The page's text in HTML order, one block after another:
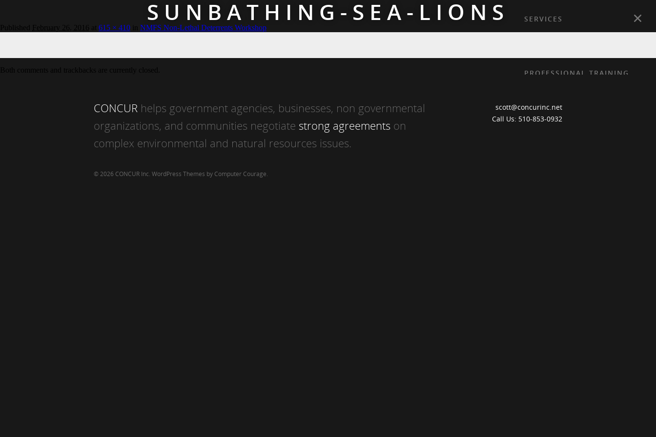
SUNBATHING-SEA-LIONS
Published February 26, 2016 at 615 × 410 NMFS Non-Lethal Deterrents Workshop
Both comments and trackbacks are currently closed.
CONCUR helps government agencies, businesses, non governmental
organizations, and communities negotiate strong agreements on
complex environmental and natural resources issues.
scott@concurinc.net
Call Us: 510-853-0932
© 2026 CONCUR Inc. WordPress Themes by Computer Courage.
SERVICES
PROFESSIONAL TRAINING
ABOUT